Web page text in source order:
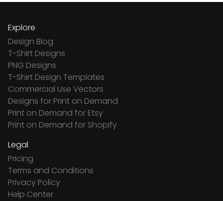
Explore
Design Blog
T-Shirt Designs
PNG Designs
T-Shirt Design Templates
Commercial Use Vectors
Designs for Print on Demand
Print on Demand for Etsy
Print on Demand for Shopify
Legal
Pricing
Terms and Conditions
Privacy Policy
Help Center